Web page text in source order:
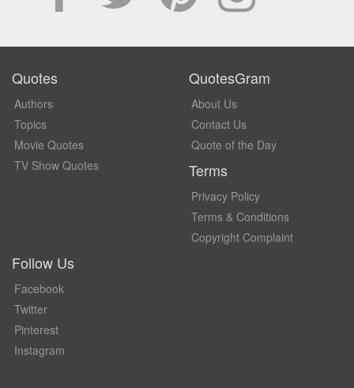
Quotes
Authors
Topics
Movie Quotes
TV Show Quotes
QuotesGram
About Us
Contact Us
Quote of the Day
Terms
Privacy Policy
Terms & Conditions
Copyright Complaint
Follow Us
Facebook
Twitter
Pinterest
Instagram